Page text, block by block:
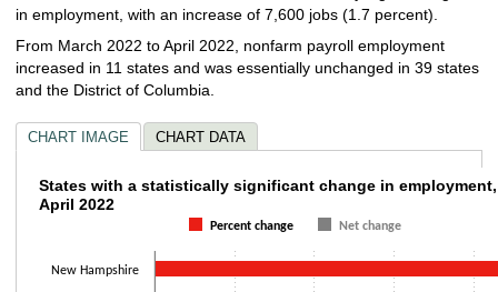
in employment, with an increase of 7,600 jobs (1.7 percent).
From March 2022 to April 2022, nonfarm payroll employment
increased in 11 states and was essentially unchanged in 39 states
and the District of Columbia.
CHART IMAGE CHART DATA
States with a statistically significant
Bar chart with 2 data series.
The chart has 1 X axis displaying categories.
The chart has 1 Y axis displaying values. Data ranges from 0.2 to 1.
States with a statistically significant change in employment,
April 2022
Percent change Net change
New Hampshire